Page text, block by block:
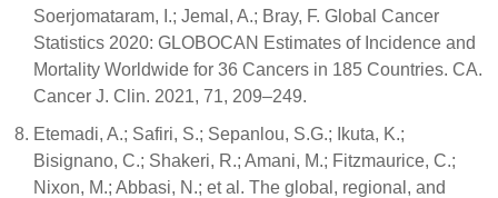
Soerjomataram, I.; Jemal, A.; Bray, F. Global Cancer
Statistics 2020: GLOBOCAN Estimates of Incidence and
Mortality Worldwide for 36 Cancers in 185 Countries. CA.
Cancer J. Clin. 2021, 71, 209–249.
Etemadi, A.; Safiri, S.; Sepanlou, S.G.; Ikuta, K.;
Bisignano, C.; Shakeri, R.; Amani, M.; Fitzmaurice, C.;
Nixon, M.; Abbasi, N.; et al. The global, regional, and